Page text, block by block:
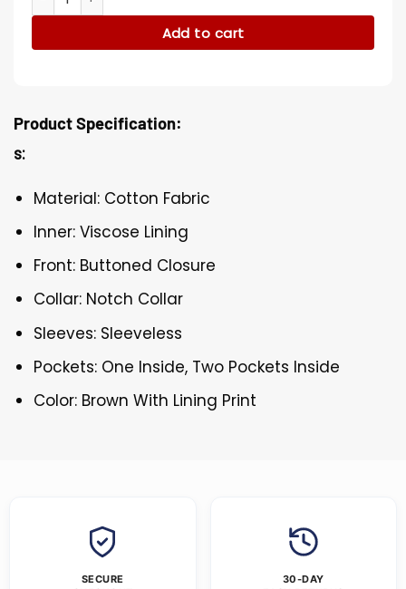
Add to cart
Product Specification:
s:
Material: Cotton Fabric
Inner: Viscose Lining
Front: Buttoned Closure
Collar: Notch Collar
Sleeves: Sleeveless
Pockets: One Inside, Two Pockets Inside
Color: Brown With Lining Print
SECURE
30-DAY